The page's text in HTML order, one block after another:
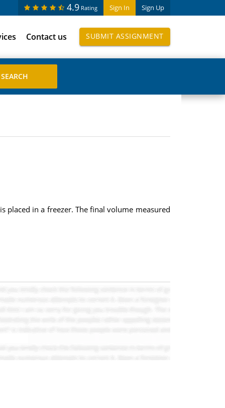
Sign In Sign Up
4.9 Rating
Contact us SUBMIT ASSIGNMENT
placed in a freezer. The final volume measured